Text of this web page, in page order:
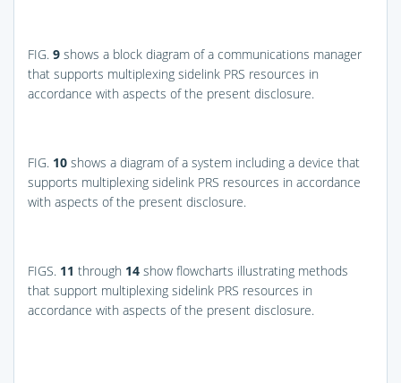
FIG. 9 shows a block diagram of a communications manager
that supports multiplexing sidelink PRS resources in
accordance with aspects of the present disclosure.
FIG. 10 shows a diagram of a system including a device that
supports multiplexing sidelink PRS resources in accordance
with aspects of the present disclosure.
FIGS. 11 through 14 show flowcharts illustrating methods
that support multiplexing sidelink PRS resources in
accordance with aspects of the present disclosure.